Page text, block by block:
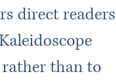
direct readers
than to